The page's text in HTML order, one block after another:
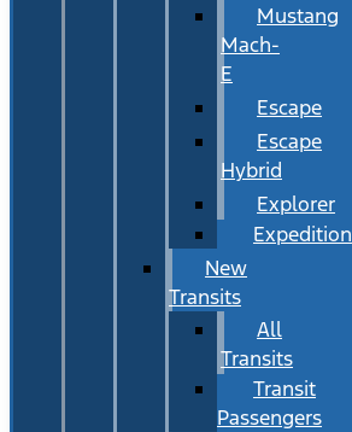
Mustang
Mach-
E
Escape
Escape
Hybrid
Explorer
Expedition
New
Transits
All
Transits
Transit
Passengers